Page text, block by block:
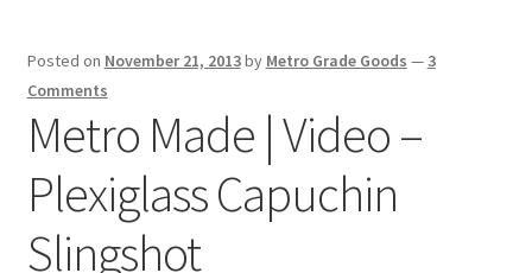
Contact
Latest Posts
Posted on November 21, 2013by Metro Grade Goods — 3
Comments
Metro Made | Video –
Plexiglass Capuchin
Slingshot